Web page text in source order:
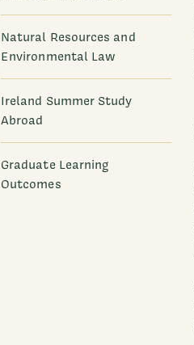
Natural Resources and
Environmental Law
Ireland Summer Study
Abroad
Graduate Learning
Outcomes